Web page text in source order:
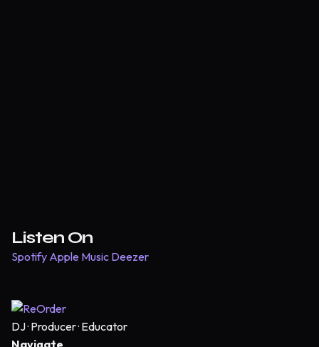
Listen On
Spotify Apple Music Deezer
DJ · Producer · Educator
Navigate